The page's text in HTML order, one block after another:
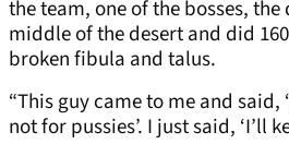
the team, one of the bosses,
middle of the desert and did
broken fibula and talus.
“This guy came to me and
not for pussies’. I just said, ‘I’ll